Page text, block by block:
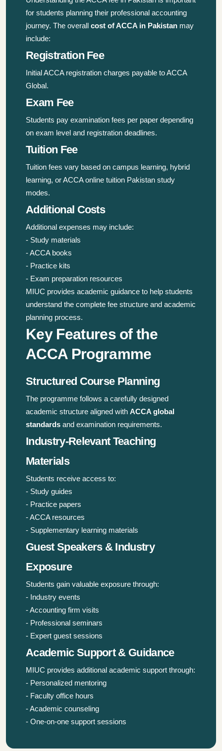
for students planning their professional accounting
journey. The overall cost of ACCA in Pakistan may
include:
Registration Fee
Initial ACCA registration charges payable to ACCA
Global.
Exam Fee
Students pay examination fees per paper depending
on exam level and registration deadlines.
Tuition Fee
Tuition fees vary based on campus learning, hybrid
learning, or ACCA online tuition Pakistan study
modes.
Additional Costs
Additional expenses may include:
- Study materials
- ACCA books
- Practice kits
- Exam preparation resources
MIUC provides academic guidance to help students
understand the complete fee structure and academic
planning process.
Key Features of the
ACCA Programme
Structured Course Planning
The programme follows a carefully designed
academic structure aligned with ACCA global
standards and examination requirements.
Industry-Relevant Teaching
Materials
Students receive access to:
- Study guides
- Practice papers
- ACCA resources
- Supplementary learning materials
Guest Speakers & Industry
Exposure
Students gain valuable exposure through:
- Industry events
- Accounting firm visits
- Professional seminars
- Expert guest sessions
Academic Support & Guidance
MIUC provides additional academic support through:
- Personalized mentoring
- Faculty office hours
- Academic counseling
- One-on-one support sessions